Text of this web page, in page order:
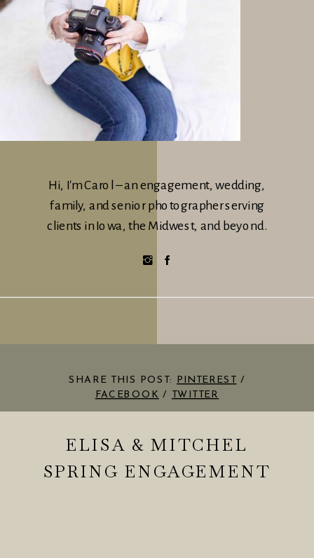
Hi, I'm Carol – an engagement, wedding,
family, and senior photographer serving
clients in Iowa, the Midwest, and beyond.
SHARE THIS POST: PINTEREST /
FACEBOOK / TWITTER
ELISA & MITCHEL
SPRING ENGAGEMENT